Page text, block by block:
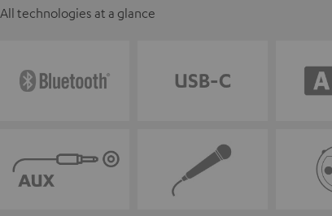
All technologies at a glance